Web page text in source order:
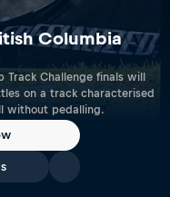
Columbia
Track Challenge finals will
on a track characterised
without pedalling.